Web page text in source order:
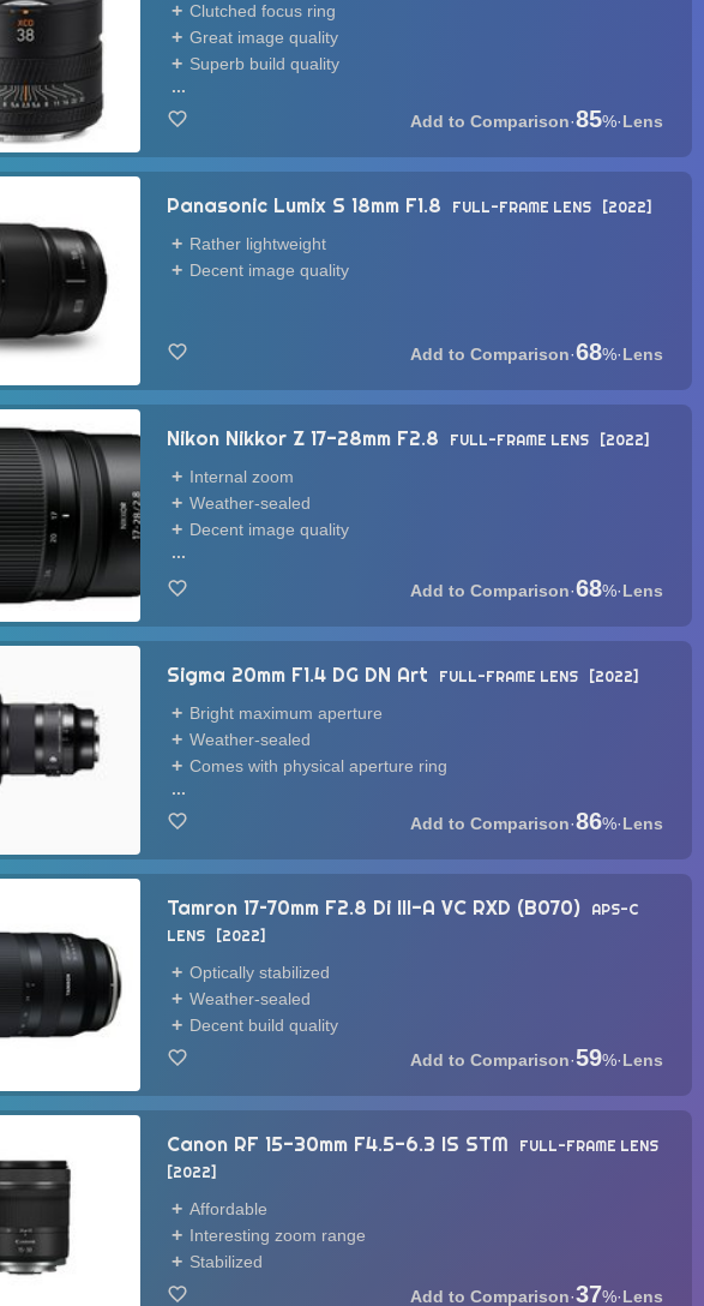
Clutched focus ring
Great image quality
Superb build quality
...
·85%·Lens
Panasonic Lumix S 18mm F1.8 FULL-FRAME LENS
2022
Rather lightweight
Decent image quality
·68%·Lens
Nikon Nikkor Z 17-28mm F2.8 FULL-FRAME LENS
2022
Internal zoom
Weather-sealed
Decent image quality
...
·68%·Lens
Sigma 20mm F1.4 DG DN Art FULL-FRAME LENS
2022
Bright maximum aperture
Weather-sealed
Comes with physical aperture ring
...
·86%·Lens
Tamron 17–70mm F2.8 Di III-A VC RXD (B070)
APS-C
LENS
2022
Optically stabilized
Weather-sealed
Decent build quality
·59%·Lens
Canon RF 15-30mm F4.5-6.3 IS STM
FULL-FRAME LENS
2022
Affordable
Interesting zoom range
Stabilized
·37%·Lens